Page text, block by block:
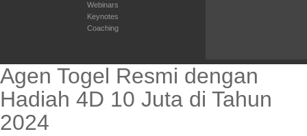
Webinars
Keynotes
Coaching
Agen Togel Resmi dengan
Hadiah 4D 10 Juta di Tahun
2024